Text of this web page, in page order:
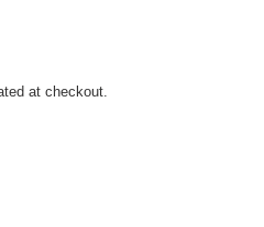
at checkout.